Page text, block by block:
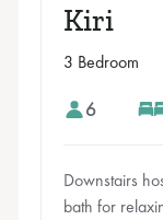
Kiri
3 Bedroom
6
Downstairs
bath for